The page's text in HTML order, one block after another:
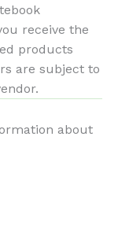
receive the
products
are subject to
about